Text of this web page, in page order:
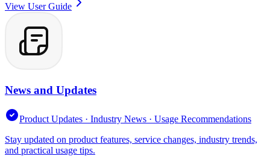
View User Guide
News and Updates
Product Updates · Industry News · Usage Recommendations
Stay updated on product features, service changes, industry trends,
and practical usage tips.